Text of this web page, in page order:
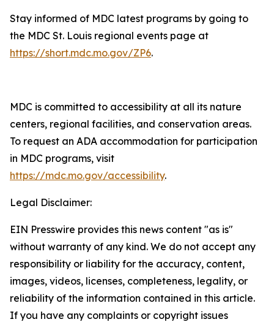
Stay informed of MDC latest programs by going to
the MDC St. Louis regional events page at
https://short.mdc.mo.gov/ZP6.
MDC is committed to accessibility at all its nature
centers, regional facilities, and conservation areas.
To request an ADA accommodation for participation
in MDC programs, visit
https://mdc.mo.gov/accessibility.
Legal Disclaimer:
EIN Presswire provides this news content "as is"
without warranty of any kind. We do not accept any
responsibility or liability for the accuracy, content,
images, videos, licenses, completeness, legality, or
reliability of the information contained in this article.
If you have any complaints or copyright issues